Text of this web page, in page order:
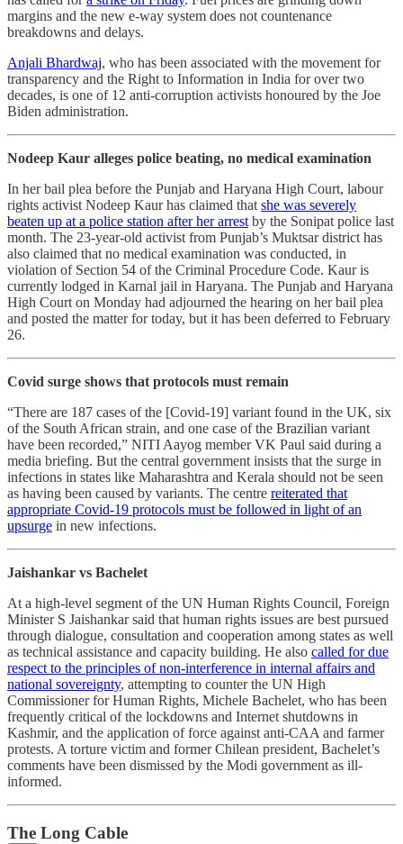
margins and the new e-way system does not countenance
breakdowns and delays.
Anjali Bhardwaj, who has been associated with the movement for
transparency and the Right to Information in India for over two
decades, is one of 12 anti-corruption activists honoured by the Joe
Biden administration.
Nodeep Kaur alleges police beating, no medical examination
In her bail plea before the Punjab and Haryana High Court, labour
rights activist Nodeep Kaur has claimed that she was severely
beaten up at a police station after her arrest by the Sonipat police last
month. The 23-year-old activist from Punjab’s Muktsar district has
also claimed that no medical examination was conducted, in
violation of Section 54 of the Criminal Procedure Code. Kaur is
currently lodged in Karnal jail in Haryana. The Punjab and Haryana
High Court on Monday had adjourned the hearing on her bail plea
and posted the matter for today, but it has been deferred to February
26.
Covid surge shows that protocols must remain
“There are 187 cases of the [Covid-19] variant found in the UK, six
of the South African strain, and one case of the Brazilian variant
have been recorded,” NITI Aayog member VK Paul said during a
media briefing. But the central government insists that the surge in
infections in states like Maharashtra and Kerala should not be seen
as having been caused by variants. The centre reiterated that
appropriate Covid-19 protocols must be followed in light of an
upsurge in new infections.
Jaishankar vs Bachelet
At a high-level segment of the UN Human Rights Council, Foreign
Minister S Jaishankar said that human rights issues are best pursued
through dialogue, consultation and cooperation among states as well
as technical assistance and capacity building. He also called for due
respect to the principles of non-interference in internal affairs and
national sovereignty, attempting to counter the UN High
Commissioner for Human Rights, Michele Bachelet, who has been
frequently critical of the lockdowns and Internet shutdowns in
Kashmir, and the application of force against anti-CAA and farmer
protests. A torture victim and former Chilean president, Bachelet’s
comments have been dismissed by the Modi government as ill-
informed.
The Long Cable